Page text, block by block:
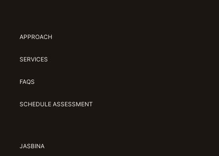
APPROACH
SERVICES
FAQS
SCHEDULE ASSESSMENT
JASBINA